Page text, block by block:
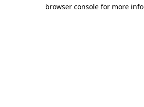
browser console for more